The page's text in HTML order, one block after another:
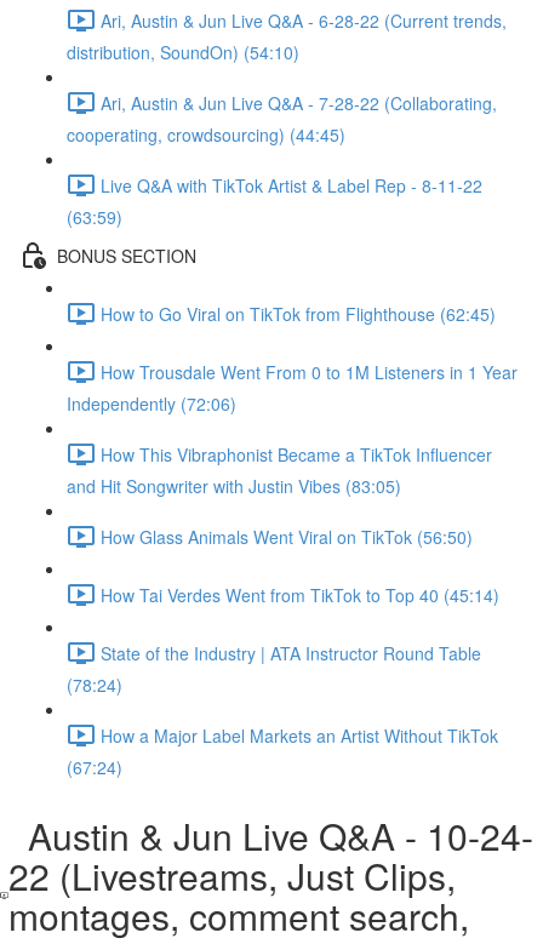
Ari, Austin & Jun Live Q&A - 6-28-22 (Current trends,
distribution, SoundOn) (54:10)
Ari, Austin & Jun Live Q&A - 7-28-22 (Collaborating,
cooperating, crowdsourcing) (44:45)
Live Q&A with TikTok Artist & Label Rep - 8-11-22
(63:59)
BONUS SECTION
How to Go Viral on TikTok from Flighthouse (62:45)
How Trousdale Went From 0 to 1M Listeners in 1 Year
Independently (72:06)
How This Vibraphonist Became a TikTok Influencer
and Hit Songwriter with Justin Vibes (83:05)
How Glass Animals Went Viral on TikTok (56:50)
How Tai Verdes Went from TikTok to Top 40 (45:14)
State of the Industry | ATA Instructor Round Table
(78:24)
How a Major Label Markets an Artist Without TikTok
(67:24)
Austin & Jun Live Q&A - 10-24-
22 (Livestreams, Just Clips,
montages, comment search,